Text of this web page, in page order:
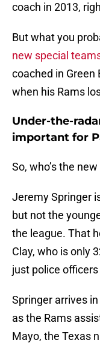
coach in 2013,
But what you
new special
coached in Green
when his Rams
Under-the-
important for
So, who’s the
Jeremy Springer
but not the
the league. That
Clay, who is only
just police
Springer arrives
as the Rams
Mayo, the Texas